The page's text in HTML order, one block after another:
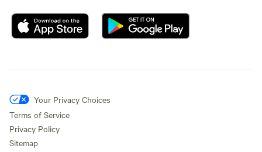
Your Privacy Choices
Terms of Service
Privacy Policy
Sitemap